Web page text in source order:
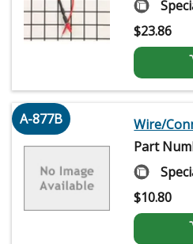
$23.86
A-877B
Wire/
Part
$10.80